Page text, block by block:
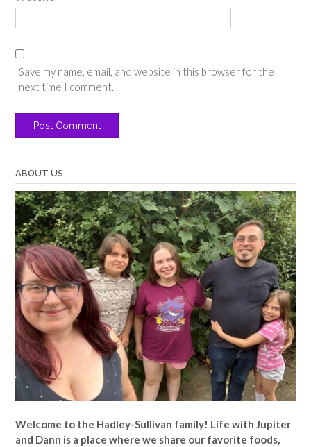
Save my name, email, and website in this browser for the
next time I comment.
ABOUT US
Welcome to the Hadley-Sullivan family! Life with Jupiter
and Dann is a place where we share our favorite foods,